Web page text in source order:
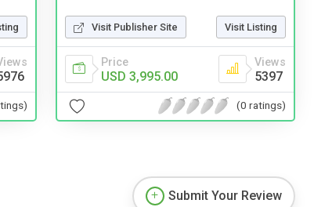
Visit Publisher Site Visit Listing
Price
USD 3,995.00
Views
5397
(0 ratings)
Submit Your Review